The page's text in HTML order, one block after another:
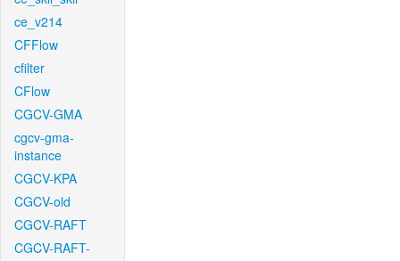
ce_v214
CFFlow
cfilter
CFlow
CGCV-GMA
cgcv-gma-
instance
CGCV-KPA
CGCV-old
CGCV-RAFT
CGCV-RAFT-